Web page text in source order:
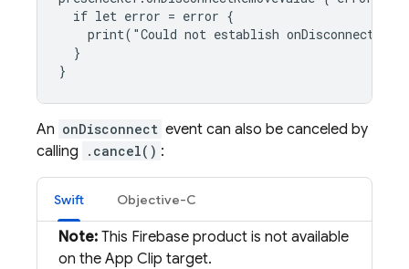
  if let error = error {
print("Could not establish onDisconnect
  }
}
An onDisconnect event can also be canceled by
calling
.cancel() :
Swift Objective-C
Note: This Firebase product is not available
on the App Clip target.